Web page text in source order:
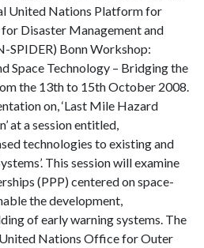
United Nations Platform for
Disaster Management and
SPIDER) Bonn Workshop:
Space Technology – Bridging the
the 13th to 15th October 2008.
on, ‘Last Mile Hazard
at a session entitled,
technologies to existing and
This session will examine
(PPP) centered on space-
the development,
of early warning systems. The
Nations Office for Outer